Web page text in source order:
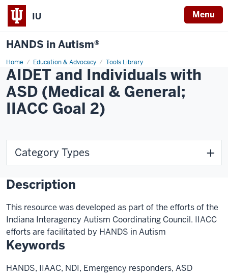
IU Menu
HANDS in Autism®
Home Education & Advocacy Tools Library
AIDET and Individuals with
ASD (Medical & General;
IIACC Goal 2)
Category Types
Description
This resource was developed as part of the efforts of the
Indiana Interagency Autism Coordinating Council. IIACC
efforts are facilitated by HANDS in Autism
Keywords
HANDS, IIAAC, NDI, Emergency responders, ASD